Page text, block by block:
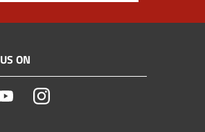
ON
YoutubeInstagram